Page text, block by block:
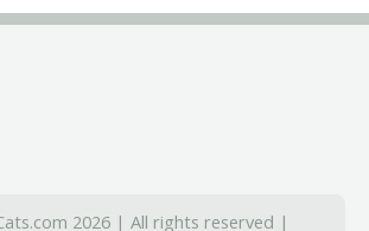
2026 | All rights reserved |